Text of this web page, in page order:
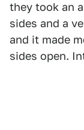
they took an
sides and a
and it made
sides open.